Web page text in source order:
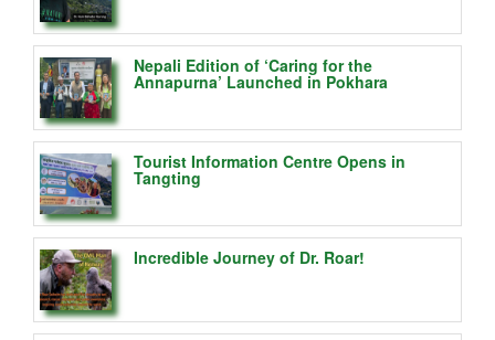
Nepali Edition of ‘Caring for the
Annapurna’ Launched in Pokhara
Tourist Information Centre Opens in
Tangting
Incredible Journey of Dr. Roar!